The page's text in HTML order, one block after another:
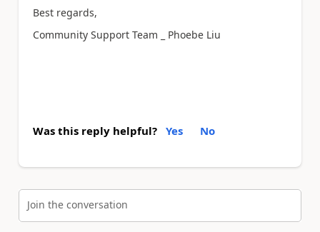
Best regards,
Community Support Team _ Phoebe Liu
Was this reply helpful? Yes No
Join the conversation